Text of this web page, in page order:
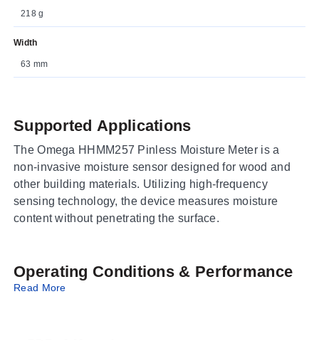
218 g
Width
63 mm
Supported Applications
The Omega HHMM257 Pinless Moisture Meter is a
non-invasive moisture sensor designed for wood and
other building materials. Utilizing high-frequency
sensing technology, the device measures moisture
content without penetrating the surface.
Operating Conditions & Performance
Read More